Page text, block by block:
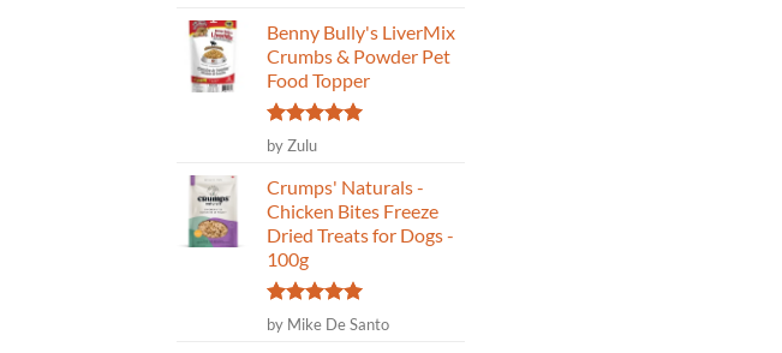
out of 5
Benny Bully's LiverMix
Crumbs & Powder Pet
Food Topper
Rated
out of 5
by Zulu
Crumps' Naturals -
Chicken Bites Freeze
Dried Treats for Dogs -
100g
Rated 5
out of 5
by Mike De Santo